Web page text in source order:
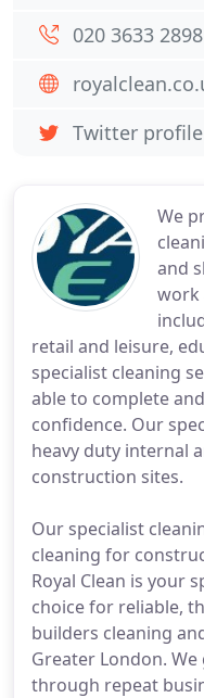
We
and
work
retail and leisure,
specialist cleaning
able to complete
confidence. Our
heavy duty internal
construction sites.
Our specialist
cleaning for
Royal Clean is your
choice for reliable,
builders cleaning
Greater London.
through repeat
020 3633 2898
Twitter profile